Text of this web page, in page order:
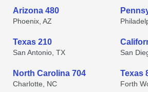
Arizona 480
Phoenix, AZ
Texas 210
San Antonio, TX San
North Carolina 704
Charlotte, NC
Texas
Forth